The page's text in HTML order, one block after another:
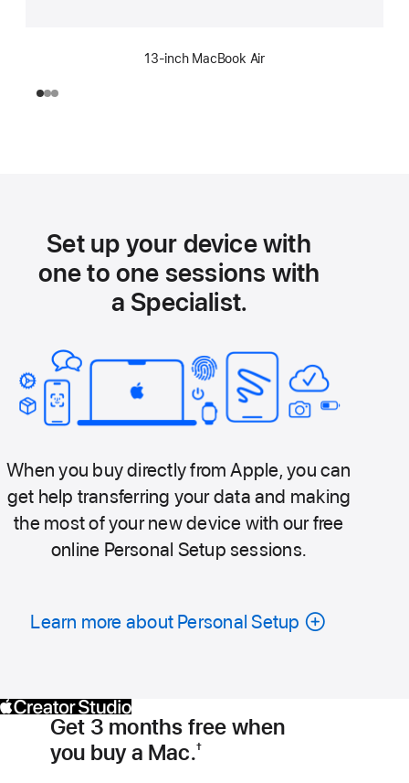
13-inch MacBook Air
Set up your device with
one to one sessions with
a Specialist.
When you buy directly from Apple, you can
get help transferring your data and making
the most of your new device with our free
online Personal Setup sessions.
Learn more about Personal Setup
Get 3 months free when
you buy a Mac.
Footnote
†